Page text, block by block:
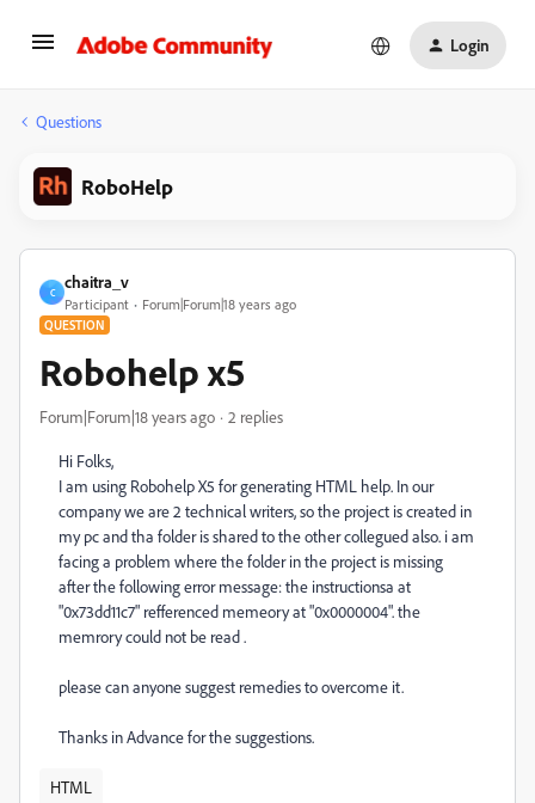
Login
Questions
RoboHelp
C
chaitra_v
Participant Forum|Forum|18 years ago
QUESTION
Robohelp x5
Forum|Forum|18 years ago 2 replies
Hi Folks,
I am using Robohelp X5 for generating HTML help. In our
company we are 2 technical writers, so the project is created in
my pc and tha folder is shared to the other collegued also. i am
facing a problem where the folder in the project is missing
after the following error message: the instructionsa at
"0x73dd11c7" refferenced memeory at "0x0000004". the
memrory could not be read .
please can anyone suggest remedies to overcome it.
Thanks in Advance for the suggestions.
HTML